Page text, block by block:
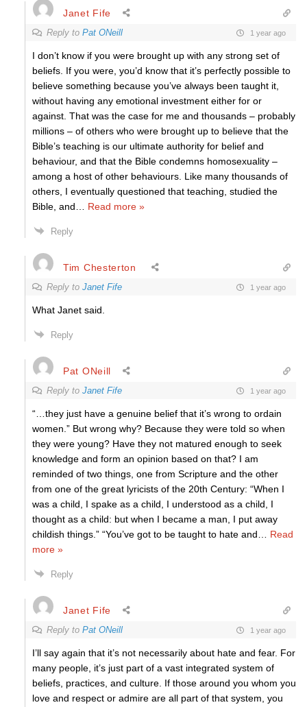
Janet Fife
Reply to Pat ONeill 1 year ago
I don’t know if you were brought up with any strong set of
beliefs. If you were, you’d know that it’s perfectly possible to
believe something because you’ve always been taught it,
without having any emotional investment either for or
against. That was the case for me and thousands – probably
millions – of others who were brought up to believe that the
Bible’s teaching is our ultimate authority for belief and
behaviour, and that the Bible condemns homosexuality –
among a host of other behaviours. Like many thousands of
others, I eventually questioned that teaching, studied the
Bible, and… Read more »
Reply
Tim Chesterton
Reply to Janet Fife 1 year ago
What Janet said.
Reply
Pat ONeill
Reply to Janet Fife 1 year ago
“…they just have a genuine belief that it’s wrong to ordain
women.” But wrong why? Because they were told so when
they were young? Have they not matured enough to seek
knowledge and form an opinion based on that? I am
reminded of two things, one from Scripture and the other
from one of the great lyricists of the 20th Century: “When I
was a child, I spake as a child, I understood as a child, I
thought as a child: but when I became a man, I put away
childish things.” “You’ve got to be taught to hate and… Read
more »
Reply
Janet Fife
Reply to Pat ONeill 1 year ago
I’ll say again that it’s not necessarily about hate and fear. For
many people, it’s just part of a vast integrated system of
beliefs, practices, and culture. If those around you whom you
love and respect or admire are all part of that system, you